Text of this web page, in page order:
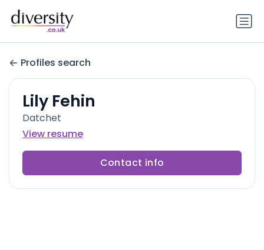
Profiles search
Lily Fehin
Datchet
View resume
Contact info